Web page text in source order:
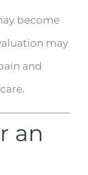
become
may
and
an